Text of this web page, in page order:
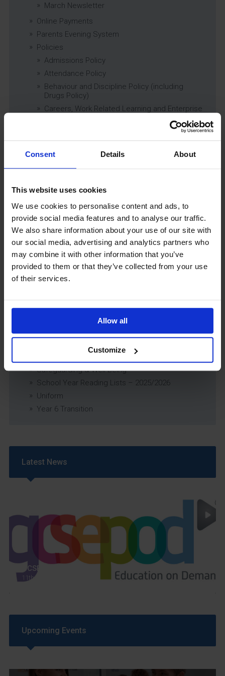
Consent Details About
This website uses cookies
We use cookies to personalise content and ads, to
provide social media features and to analyse our traffic.
We also share information about your use of our site with
our social media, advertising and analytics partners who
may combine it with other information that you’ve
provided to them or that they’ve collected from your use
of their services.
Allow all
Customize
March Newsletter
Online Payments
Parents Evening System
Policies
Admissions Policy
Attendance Policy
Behaviour and Discipline Policy (including
Drugs Policy)
Careers, Work Related Learning and Enterprise
Child Protection & Safeguarding (inc. Low
Level Concerns) Policy
Complaints Policy
Previously Looked After Children (PLAC) Policy
Educational Trips, Visits and Exchanges Policy
Educational Trips & Visits Charter
Exams Policy
Data Security and E-Safety Policy
Governing Body Minutes
Privacy Notice
Relationship & Sex Education (RSE) Policy
SEND Policy
Single Equality Scheme
Sixth Form 16-19 Bursary Policy
Supporting Students With Medical Conditions
Safeguarding & Well-Being
School Year Reading Lists – 2025/2026
Uniform
Year 6 Transition
Latest News
GCSEPod
11th May 2018
Upcoming Events